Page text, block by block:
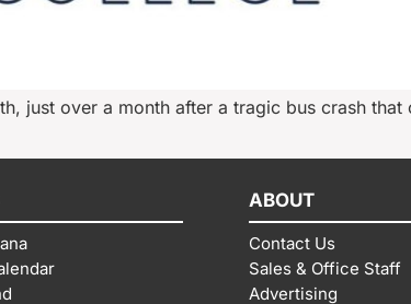
just over a month after a tragic bus crash that
ABOUT
Contact Us
Sales & Office Staff
Advertising